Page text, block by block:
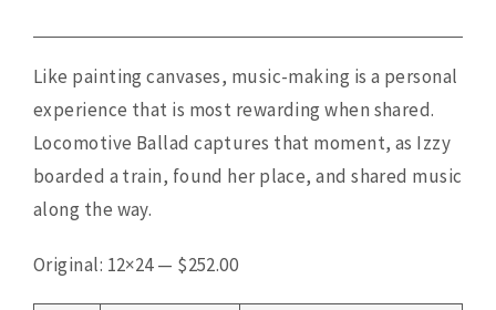
Like painting canvases, music-making is a personal
experience that is most rewarding when shared.
Locomotive Ballad captures that moment, as Izzy
boarded a train, found her place, and shared music
along the way.
Original: 12×24 — $252.00